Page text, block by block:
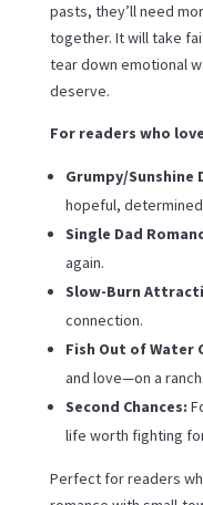
pasts, they’ll need
together. It will take
tear down emotional
deserve.
For readers who
Grumpy/Sunshine
hopeful,
Single Dad
again.
Slow-Burn
connection.
Fish Out of Water
and love—on a ranch.
Second Chances:
life worth fighting
Perfect for readers